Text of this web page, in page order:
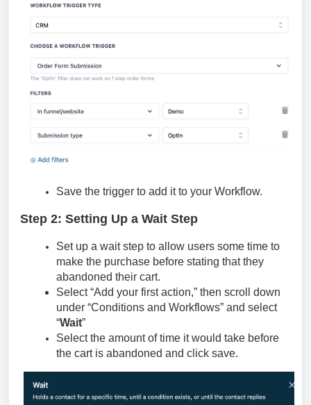
Save the trigger to add it to your Workflow.
Step 2: Setting Up a Wait Step
Set up a wait step to allow users some time to
make the purchase before stating that they
abandoned their cart.
Select “Add your first action,” then scroll down
under “Conditions and Workflows” and select
“Wait”
Select the amount of time it would take before
the cart is abandoned and click save.